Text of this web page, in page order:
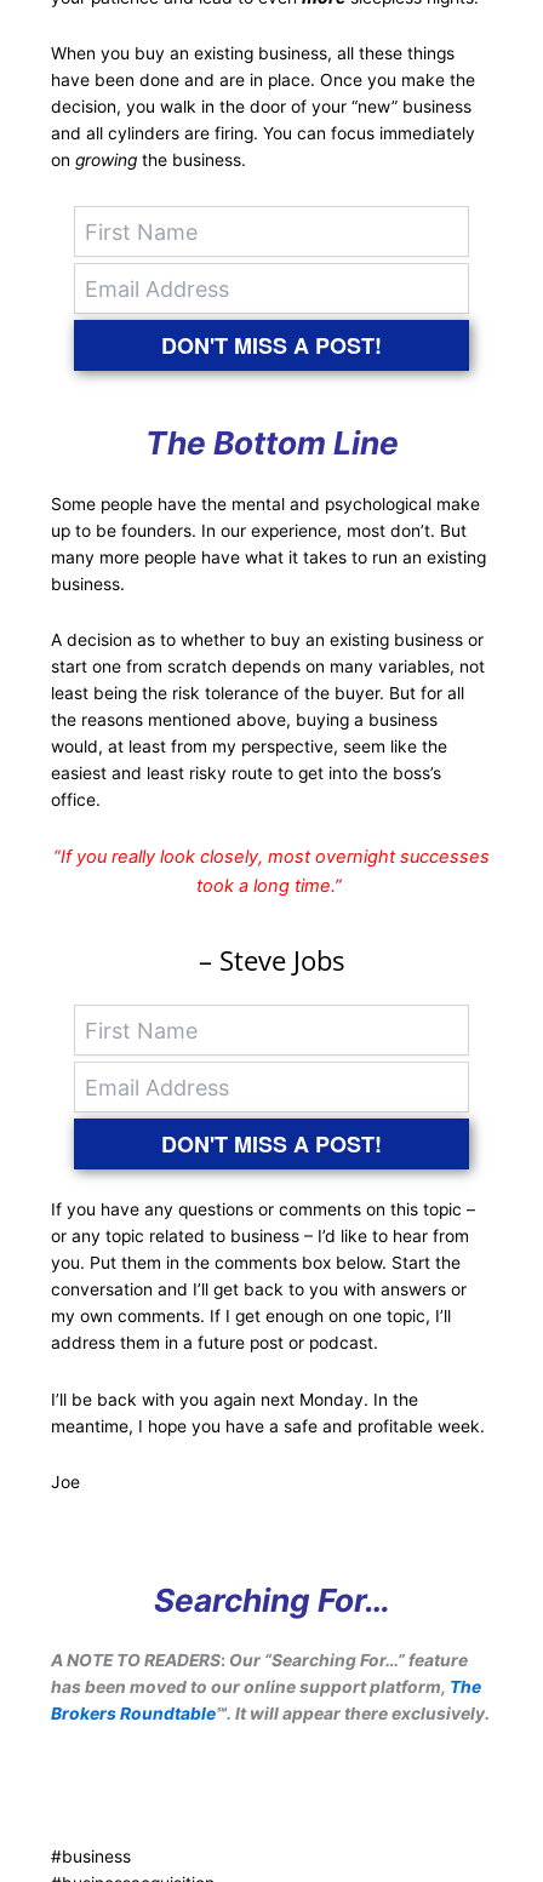
When you buy an existing business, all these things
have been done and are in place. Once you make the
decision, you walk in the door of your “new” business
and all cylinders are firing. You can focus immediately
ongrowing the business.
DON'T MISS A POST!
The Bottom Line
Some people have the mental and psychological make
up to be founders. In our experience, most don’t. But
many more people have what it takes to run an existing
business.
A decision as to whether to buy an existing business or
start one from scratch depends on many variables, not
least being the risk tolerance of the buyer. But for all
the reasons mentioned above, buying a business
would, at least from my perspective, seem like the
easiest and least risky route to get into the boss’s
office.
“If you really look closely, most overnight successes
took a long time.”
– Steve Jobs
DON'T MISS A POST!
If you have any questions or comments on this topic –
or any topic related to business – I’d like to hear from
you. Put them in the comments box below. Start the
conversation and I’ll get back to you with answers or
my own comments. If I get enough on one topic, I’ll
address them in a future post or podcast.
I’ll be back with you again next Monday. In the
meantime, I hope you have a safe and profitable week.
Joe
Searching For…
A NOTE TO READERS: Our “Searching For…” feature
has been moved to our online support platform, The
Brokers Roundtable℠. It will appear there exclusively.
#business